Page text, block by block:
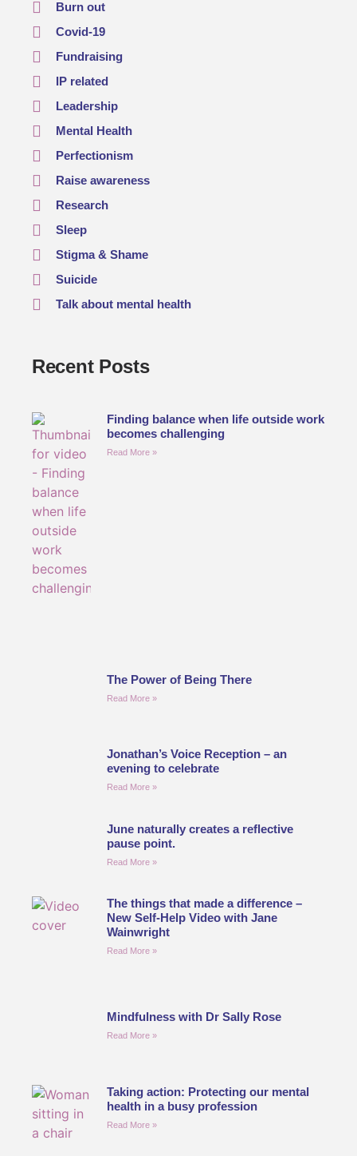
Burn out
Covid-19
Fundraising
IP related
Leadership
Mental Health
Perfectionism
Raise awareness
Research
Sleep
Stigma & Shame
Suicide
Talk about mental health
Recent Posts
Finding balance when life outside work
becomes challenging
Read More »
The Power of Being There
Read More »
Jonathan’s Voice Reception – an
evening to celebrate
Read More »
June naturally creates a reflective
pause point.
Read More »
The things that made a difference –
New Self-Help Video with Jane
Wainwright
Read More »
Mindfulness with Dr Sally Rose
Read More »
Taking action: Protecting our mental
health in a busy profession
Read More »